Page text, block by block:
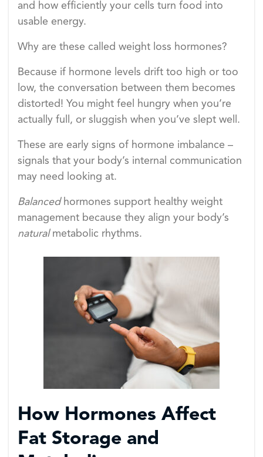
and how efficiently your cells turn food into
usable energy.
Why are these called weight loss hormones?
Because if hormone levels drift too high or too
low, the conversation between them becomes
distorted! You might feel hungry when you’re
actually full, or sluggish when you’ve slept well.
These are early signs of hormone imbalance –
signals that your body’s internal communication
may need looking at.
Balancedhormones support healthy weight
management because they align your body’s
naturalmetabolic rhythms.
How Hormones Affect
Fat Storage and